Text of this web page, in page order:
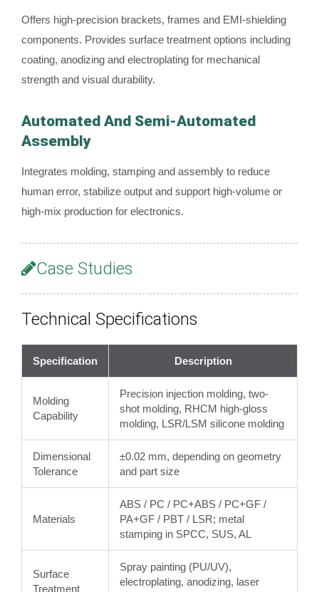
Offers high-precision brackets, frames and EMI-shielding
components. Provides surface treatment options including
coating, anodizing and electroplating for mechanical
strength and visual durability.
Automated And Semi-Automated
Assembly
Integrates molding, stamping and assembly to reduce
human error, stabilize output and support high-volume or
high-mix production for electronics.
Case Studies
Technical Specifications
Specification Description
Molding
Capability
Precision injection molding, two-
shot molding, RHCM high-gloss
molding, LSR/LSM silicone molding
Dimensional
Tolerance
±0.02 mm, depending on geometry
and part size
Materials
ABS / PC / PC+ABS / PC+GF /
PA+GF / PBT / LSR; metal
stamping in SPCC, SUS, AL
Surface
Treatment
Spray painting (PU/UV),
electroplating, anodizing, laser